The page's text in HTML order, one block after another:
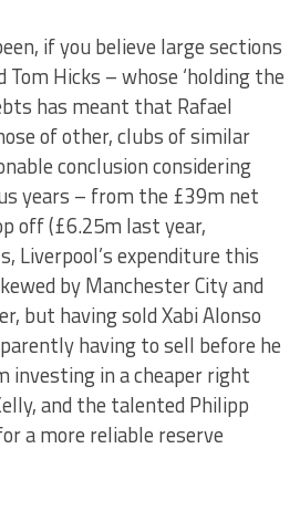
if you believe large sections
Hicks – whose ‘holding the
has meant that Rafael
of other, clubs of similar
conclusion considering
years – from the £39m net
off (£6.25m last year,
Liverpool’s expenditure this
by Manchester City and
but having sold Xabi Alonso
having to sell before he
investing in a cheaper right
and the talented Philipp
a more reliable reserve